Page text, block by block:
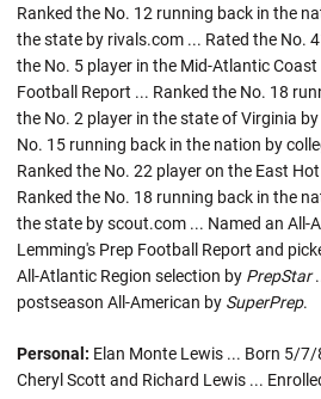
Ranked the No. 12 running back in the
the state by rivals.com ... Rated the No.
the No. 5 player in the Mid-Atlantic
Football Report ... Ranked the No. 18
the No. 2 player in the state of Virginia by
No. 15 running back in the nation by
Ranked the No. 22 player on the East
Ranked the No. 18 running back in the
the state by scout.com ... Named an All-
Lemming's Prep Football Report and
All-Atlantic Region selection by PrepStar
postseason All-American by SuperPrep.
Personal: Elan Monte Lewis ... Born 5/7/
Cheryl Scott and Richard Lewis ...